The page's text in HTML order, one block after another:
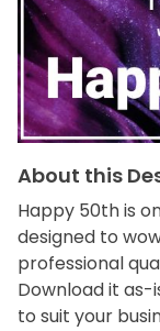
About this
Happy 50th is
designed to
professional
Download it
to suit your